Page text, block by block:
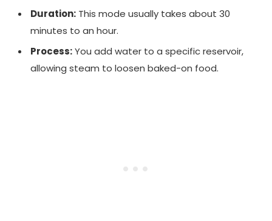
Duration: This mode usually takes about 30
minutes to an hour.
Process:You add water to a specific reservoir,
allowing steam to loosen baked-on food.